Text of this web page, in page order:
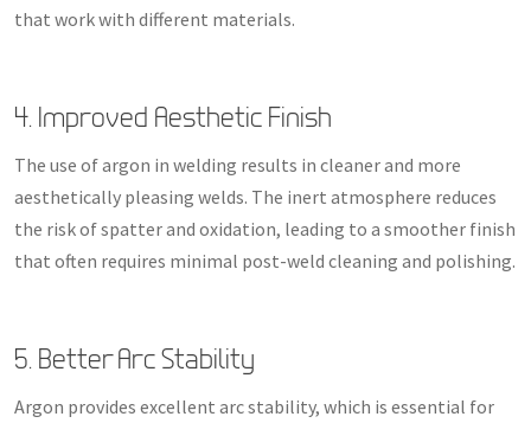
that work with different materials.
4. Improved Aesthetic Finish
The use of argon in welding results in cleaner and more
aesthetically pleasing welds. The inert atmosphere reduces
the risk of spatter and oxidation, leading to a smoother finish
that often requires minimal post-weld cleaning and polishing.
5. Better Arc Stability
Argon provides excellent arc stability, which is essential for